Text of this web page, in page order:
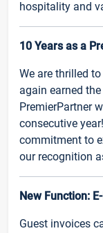
hospitality and
10 Years as a
We are thrilled
again earned
PremierPartner
consecutive
commitment to
our recognition
New Function:
Guest invoices